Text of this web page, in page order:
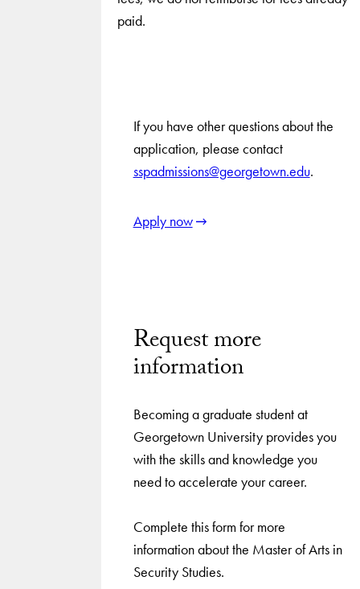
paid.
If you have other questions about the
application, please contact
sspadmissions@georgetown.edu.
Apply now
Request more
information
Becoming a graduate student at
Georgetown University provides you
with the skills and knowledge you
need to accelerate your career.
Complete this form for more
information about the Master of Arts in
Security Studies.